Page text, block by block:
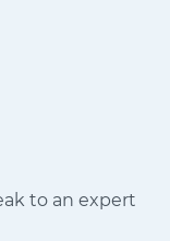
to an expert